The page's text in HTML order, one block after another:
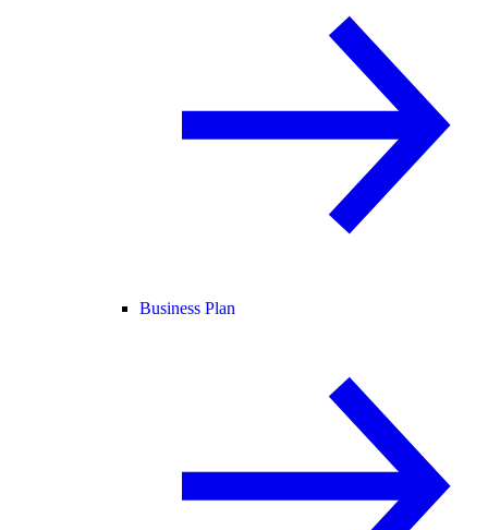
Business Plan